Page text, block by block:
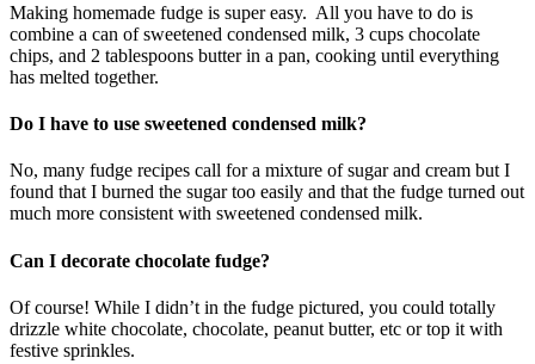
Making homemade fudge is super easy. All you have to do is
combine a can of sweetened condensed milk, 3 cups chocolate
chips, and 2 tablespoons butter in a pan, cooking until everything
has melted together.
Do I have to use sweetened condensed milk?
No, many fudge recipes call for a mixture of sugar and cream but I
found that I burned the sugar too easily and that the fudge turned out
much more consistent with sweetened condensed milk.
Can I decorate chocolate fudge?
Of course! While I didn’t in the fudge pictured, you could totally
drizzle white chocolate, chocolate, peanut butter, etc or top it with
festive sprinkles.